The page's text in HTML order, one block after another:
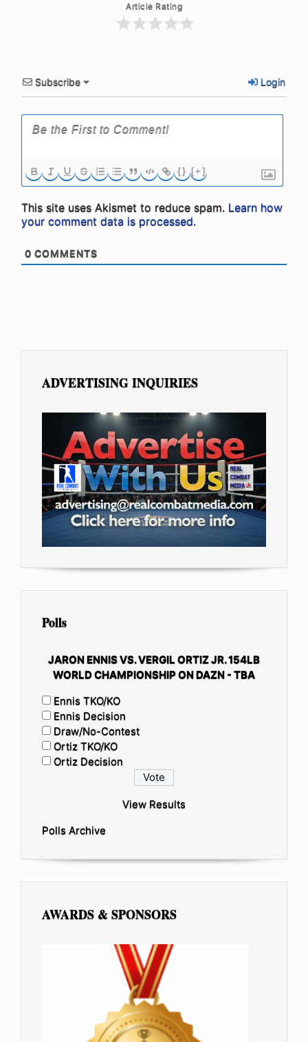
Article Rating
Subscribe Login
{} [+]
This site uses Akismet to reduce spam. Learn how
your comment data is processed.
0 COMMENTS
ADVERTISING INQUIRIES
Polls
JARON ENNIS VS. VERGIL ORTIZ JR. 154LB
WORLD CHAMPIONSHIP ON DAZN - TBA
Ennis TKO/KO
Ennis Decision
Draw/No-Contest
Ortiz TKO/KO
Ortiz Decision
View Results
Polls Archive
AWARDS & SPONSORS